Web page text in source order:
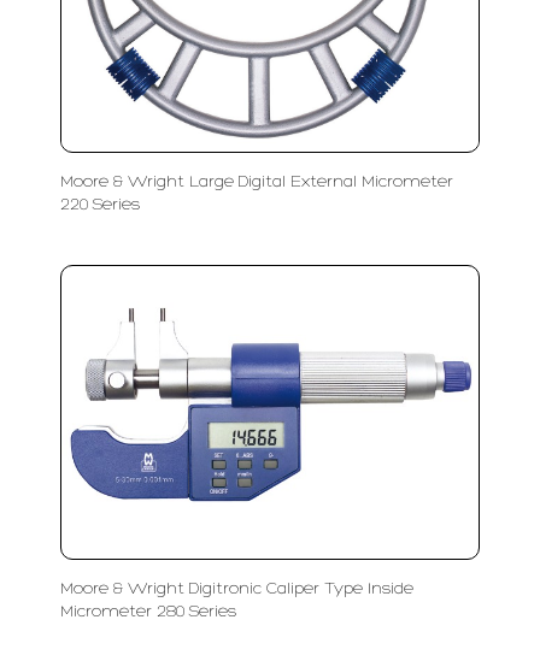
Moore & Wright Large Digital External Micrometer
220 Series
Moore & Wright Digitronic Caliper Type Inside
Micrometer 280 Series